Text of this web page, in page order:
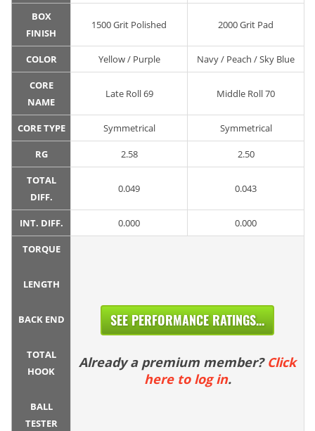
BOX
FINISH
1500 Grit Polished 2000 Grit Pad
COLOR Yellow / Purple Navy / Peach / Sky Blue
CORE
NAME
Late Roll 69 Middle Roll 70
CORE TYPE Symmetrical Symmetrical
RG 2.58 2.50
TOTAL
DIFF.
0.049 0.043
INT. DIFF. 0.000 0.000
TORQUE
LENGTH
BACK END
TOTAL
HOOK
BALL
TESTER
SEE PERFORMANCE RATINGS...
Already a premium member? Click
here to log in.